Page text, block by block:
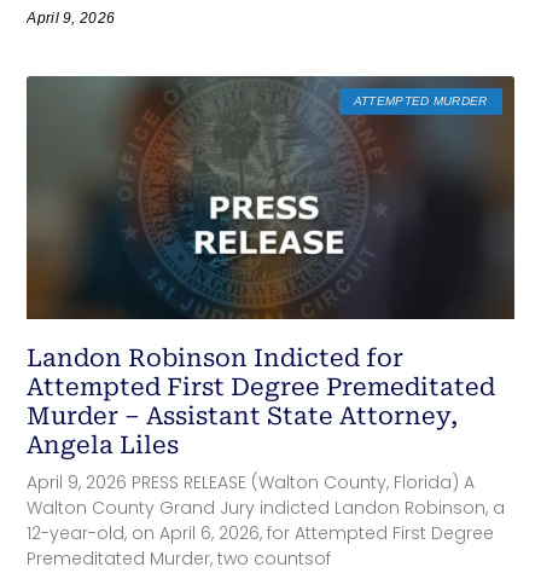
April 9, 2026
ATTEMPTED MURDER
Landon Robinson Indicted for
Attempted First Degree Premeditated
Murder – Assistant State Attorney,
Angela Liles
April 9, 2026 PRESS RELEASE (Walton County, Florida) A
Walton County Grand Jury indicted Landon Robinson, a
12-year-old, on April 6, 2026, for Attempted First Degree
Premeditated Murder, two countsof